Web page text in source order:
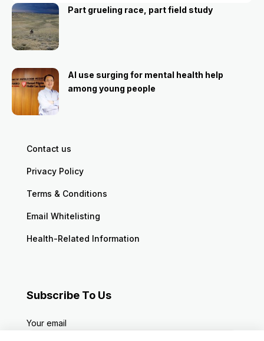
Part grueling race, part field study
AI use surging for mental health help
among young people
Contact us
Privacy Policy
Terms & Conditions
Email Whitelisting
Health-Related Information
Subscribe To Us
Your email